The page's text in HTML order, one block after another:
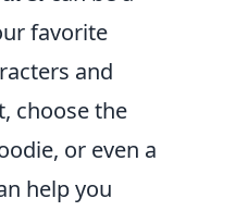
favorite
and
choose the
or even a
help you